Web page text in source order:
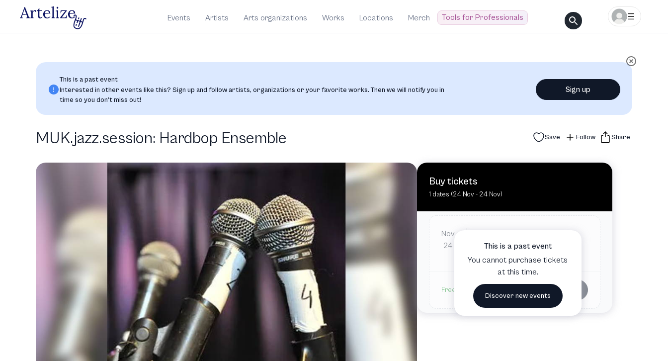
Events Artists Arts organizations Works Locations Merch Tools for Professionals
This is a past event
Interested in other events like this? Sign up and follow artists, organizations or your favorite works. Then we will notify you in
time so you don’t miss out!
Sign up
MUK.jazz.session: Hardbop Ensemble Save Follow Share
Buy tickets
1 dates (24 Nov - 24 Nov)
Nov
24
Free admission Buy tickets
This is a past event
You cannot purchase tickets
at this time.
Discover new events